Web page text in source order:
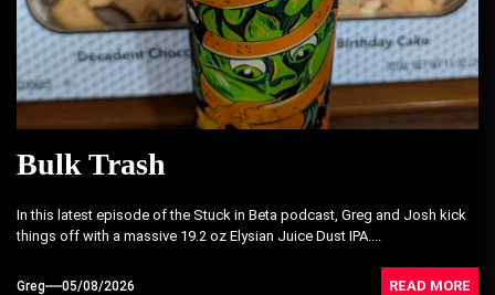
Bulk Trash
In this latest episode of the Stuck in Beta podcast, Greg and Josh kick
things off with a massive 19.2 oz Elysian Juice Dust IPA....
Greg 05/08/2026 READ MORE